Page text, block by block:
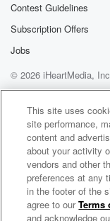
Contest Guidelines
Subscription Offers
Jobs
© 2026 iHeartMedia,
Help
Privacy Policy
Terms of Use
This site uses
site performance,
content and
about your activity
vendors and other
preferences at any
in the footer of the
agree to ourTerms
and acknowledge